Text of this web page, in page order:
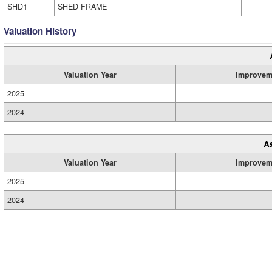
SHD1
SHED FRAME
Valuation History
Valuation Year
2025
2024
Valuation Year
2025
2024